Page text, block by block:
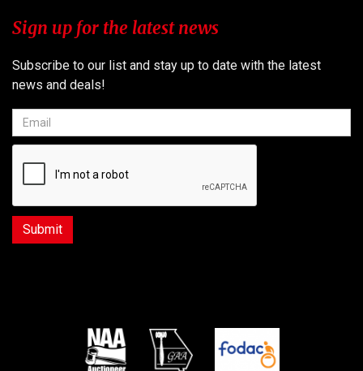
Sign up for the latest news
Subscribe to our list and stay up to date with the latest
news and deals!